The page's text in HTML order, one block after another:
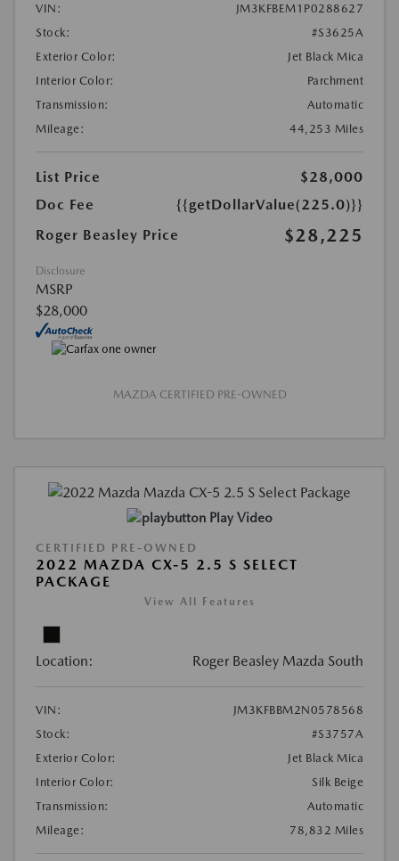
VIN:
JM3KFBEM1P0288627
Stock:
#S3625A
Exterior Color:
Jet Black Mica
Interior Color:
Parchment
Transmission:
Automatic
Mileage:
44,253 Miles
List Price
$28,000
Doc Fee
{{getDollarValue(225.0)}}
Roger Beasley Price
$28,225
Disclosure
MSRP
$28,000
MAZDA CERTIFIED PRE-OWNED
Play Video
CERTIFIED PRE-OWNED
2022 MAZDA CX-5 2.5 S SELECT
PACKAGE
View All Features
Location: Roger Beasley Mazda South
VIN:
JM3KFBBM2N0578568
Stock:
#S3757A
Exterior Color:
Jet Black Mica
Interior Color:
Silk Beige
Transmission:
Automatic
Mileage:
78,832 Miles